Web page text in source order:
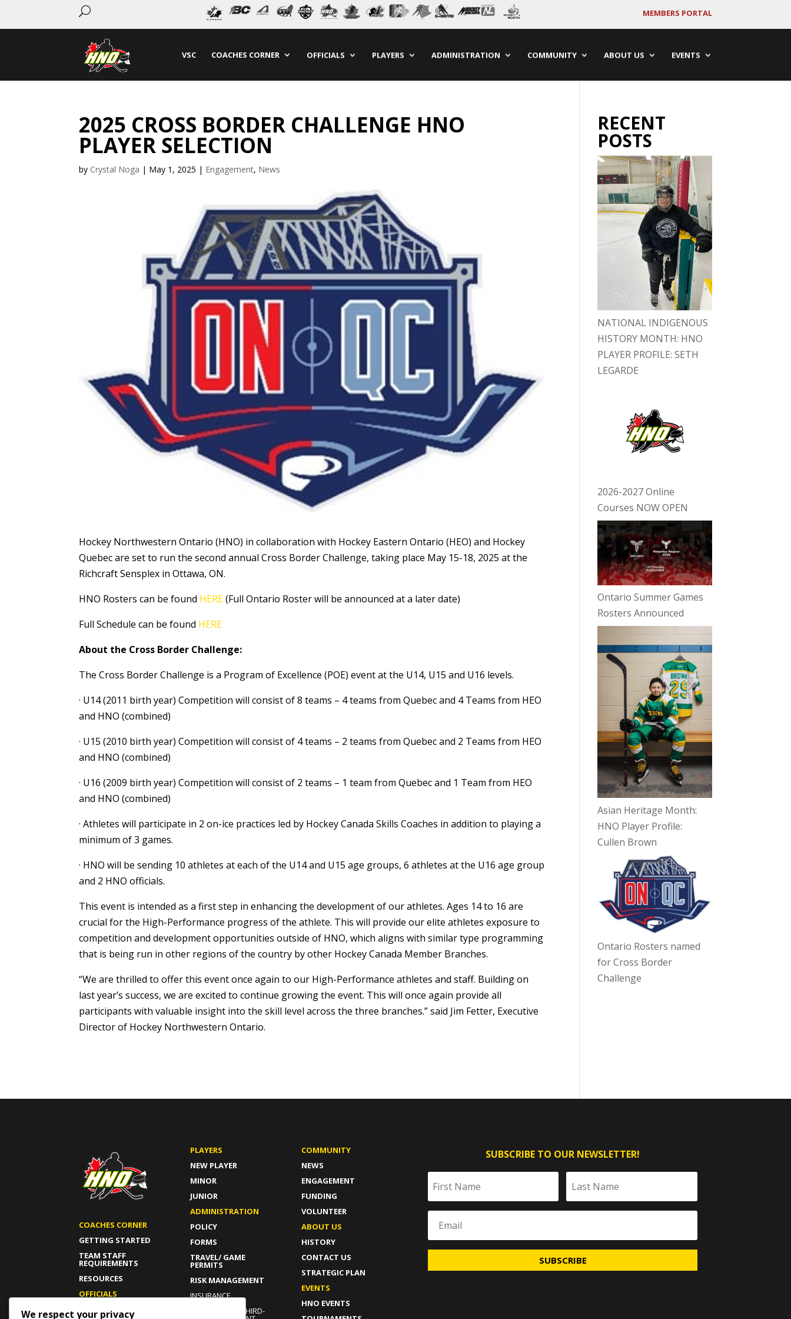
U MEMBERS PORTAL
VSC COACHES CORNER OFFICIALS PLAYERS ADMINISTRATION COMMUNITY ABOUT US EVENTS
2025 CROSS BORDER CHALLENGE HNO
PLAYER SELECTION
by Crystal Noga | May 1, 2025 | Engagement, News
Hockey Northwestern Ontario (HNO) in collaboration with Hockey Eastern Ontario (HEO) and Hockey
Quebec are set to run the second annual Cross Border Challenge, taking place May 15-18, 2025 at the
Richcraft Sensplex in Ottawa, ON.
HNO Rosters can be found HERE(Full Ontario Roster will be announced at a later date)
Full Schedule can be found HERE
About the Cross Border Challenge:
The Cross Border Challenge is a Program of Excellence (POE) event at the U14, U15 and U16 levels.
· U14 (2011 birth year) Competition will consist of 8 teams – 4 teams from Quebec and 4 Teams from HEO
and HNO (combined)
· U15 (2010 birth year) Competition will consist of 4 teams – 2 teams from Quebec and 2 Teams from HEO
and HNO (combined)
· U16 (2009 birth year) Competition will consist of 2 teams – 1 team from Quebec and 1 Team from HEO
and HNO (combined)
· Athletes will participate in 2 on-ice practices led by Hockey Canada Skills Coaches in addition to playing a
minimum of 3 games.
· HNO will be sending 10 athletes at each of the U14 and U15 age groups, 6 athletes at the U16 age group
and 2 HNO officials.
This event is intended as a first step in enhancing the development of our athletes. Ages 14 to 16 are
crucial for the High-Performance progress of the athlete. This will provide our elite athletes exposure to
competition and development opportunities outside of HNO, which aligns with similar type programming
that is being run in other regions of the country by other Hockey Canada Member Branches.
“We are thrilled to offer this event once again to our High-Performance athletes and staff. Building on
last year’s success, we are excited to continue growing the event. This will once again provide all
participants with valuable insight into the skill level across the three branches.” said Jim Fetter, Executive
Director of Hockey Northwestern Ontario.
RECENT
POSTS
NATIONAL INDIGENOUS
HISTORY MONTH: HNO
PLAYER PROFILE: SETH
LEGARDE
2026-2027 Online
Courses NOW OPEN
Ontario Summer Games
Rosters Announced
Asian Heritage Month:
HNO Player Profile:
Cullen Brown
Ontario Rosters named
for Cross Border
Challenge
COACHES CORNER
GETTING STARTED
TEAM STAFF
REQUIREMENTS
RESOURCES
OFFICIALS
GETTING STARTED
PLAYERS
NEW PLAYER
MINOR
JUNIOR
ADMINISTRATION
POLICY
FORMS
TRAVEL/ GAME
PERMITS
RISK MANAGEMENT
INSURANCE
INDEPENDENT THIRD-
COMMUNITY
NEWS
ENGAGEMENT
FUNDING
VOLUNTEER
ABOUT US
HISTORY
CONTACT US
STRATEGIC PLAN
EVENTS
HNO EVENTS
SUBSCRIBE TO OUR NEWSLETTER!
SUBSCRIBE
We respect your privacy